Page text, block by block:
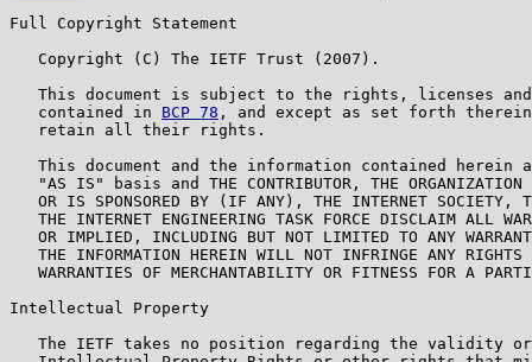
Full Copyright Statement
   Copyright (C) The IETF Trust (2007).
This document is subject to the rights, licenses
   contained in
BCP 78 , and except as set forth
   retain all their rights.
This document and the information contained herein
"AS IS" basis and THE CONTRIBUTOR, THE ORGANIZATION
OR IS SPONSORED BY (IF ANY), THE INTERNET SOCIETY,
THE INTERNET ENGINEERING TASK FORCE DISCLAIM ALL
OR IMPLIED, INCLUDING BUT NOT LIMITED TO ANY
THE INFORMATION HEREIN WILL NOT INFRINGE ANY RIGHTS
WARRANTIES OF MERCHANTABILITY OR FITNESS FOR A
Intellectual Property
The IETF takes no position regarding the validity